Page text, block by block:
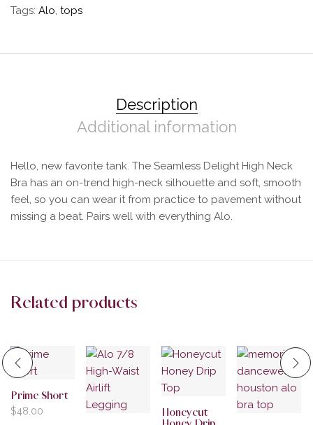
Tags: Alo, tops
Description
Additional information
Hello, new favorite tank. The Seamless Delight High Neck
Bra has an on-trend high-neck silhouette and soft, smooth
feel, so you can wear it from practice to pavement without
missing a beat. Pairs well with everything Alo.
Related products
Prime Short
$48.00
Honeycut